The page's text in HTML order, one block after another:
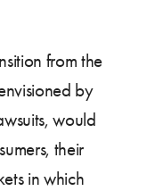
from the
by
would
their
in which